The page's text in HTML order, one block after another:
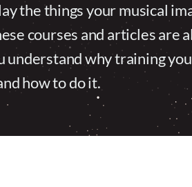
the things your musical
courses and articles are
understand why training
how to do it.